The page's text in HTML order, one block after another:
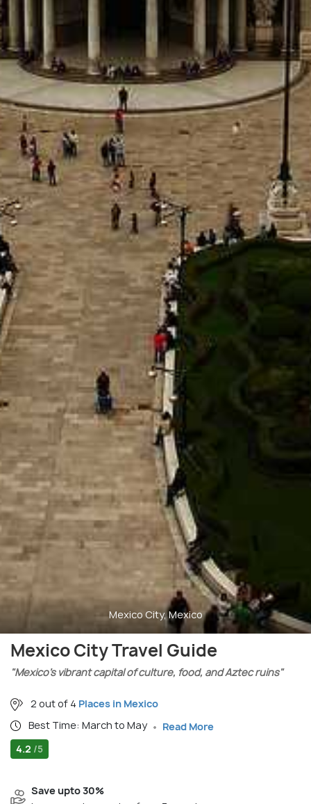
Mexico City, Mexico
Mexico City Travel Guide
"Mexico’s vibrant capital of culture, food, and Aztec ruins"
2 out of 4 Places in Mexico
Best Time: March to May
Read More
4.2 /5
Save upto 30%